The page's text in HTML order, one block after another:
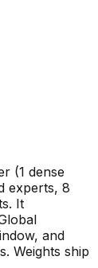
(1 dense
experts, 8
It
and
Weights ship